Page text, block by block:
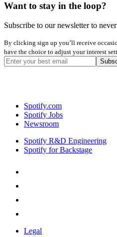
Want to stay in the loop?
Subscribe to our newsletter to
By clicking sign up you’ll receive
have the choice to adjust your interest
Spotify.com
Spotify Jobs
Newsroom
Spotify R&D Engineering
Spotify for Backstage
Legal